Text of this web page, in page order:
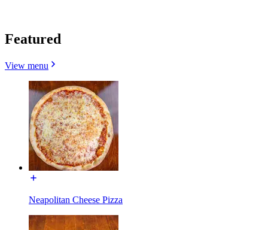
Featured
View menu
Neapolitan Cheese Pizza